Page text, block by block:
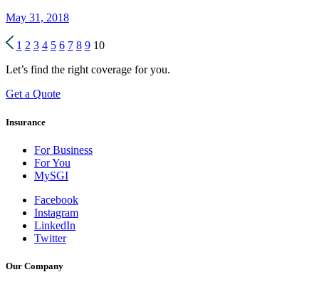
May 31, 2018
1 2 3 4 5 6 7 8 9 10
Let’s find the right coverage for you.
Get a Quote
Insurance
For Business
For You
MySGI
Facebook
Instagram
LinkedIn
Twitter
Our Company